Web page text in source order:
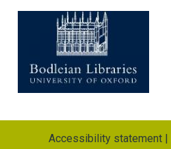
Accessibility statement |